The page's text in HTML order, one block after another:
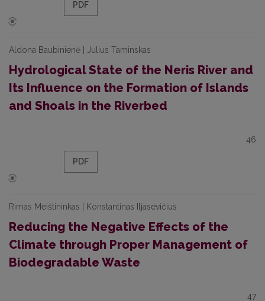
PDF
Aldona Baubinienė | Julius Taminskas
Hydrological State of the Neris River and
Its Influence on the Formation of Islands
and Shoals in the Riverbed
46
PDF
Rimas Meištininkas | Konstantinas Iljasevičius
Reducing the Negative Effects of the
Climate through Proper Management of
Biodegradable Waste
47